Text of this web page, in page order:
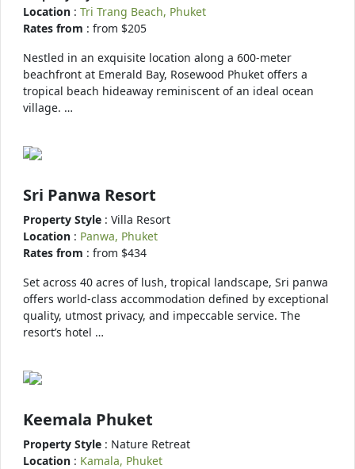
Location : Tri Trang Beach, Phuket
Rates from : from $205
Nestled in an exquisite location along a 600-meter
beachfront at Emerald Bay, Rosewood Phuket offers a
tropical beach hideaway reminiscent of an ideal ocean
village. …
Sri Panwa Resort
Property Style : Villa Resort
Location : Panwa, Phuket
Rates from : from $434
Set across 40 acres of lush, tropical landscape, Sri panwa
offers world-class accommodation defined by exceptional
quality, utmost privacy, and impeccable service. The
resort’s hotel …
Keemala Phuket
Property Style : Nature Retreat
Location : Kamala, Phuket